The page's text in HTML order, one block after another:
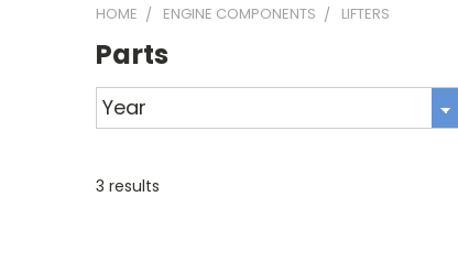
HOME ENGINE COMPONENTS LIFTERS
Parts
3 results